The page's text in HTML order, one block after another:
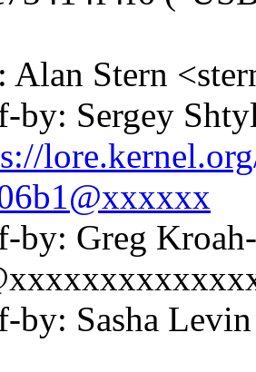
Alan Stern
by: Sergey
by: Greg
by: Sasha